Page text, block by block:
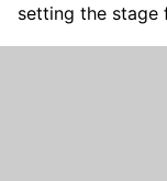
setting the stage